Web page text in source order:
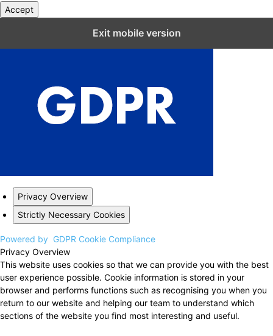
Accept
Exit mobile version
Privacy Overview
Strictly Necessary Cookies
Powered by GDPR Cookie Compliance
Privacy Overview
This website uses cookies so that we can provide you with the best
user experience possible. Cookie information is stored in your
browser and performs functions such as recognising you when you
return to our website and helping our team to understand which
sections of the website you find most interesting and useful.